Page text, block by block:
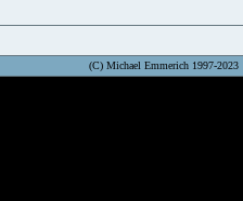
(C) Michael Emmerich 1997-2023